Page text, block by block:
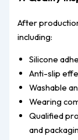
After
including:
Silicone
Anti-slip
Washable
Wearing
Qualified
and